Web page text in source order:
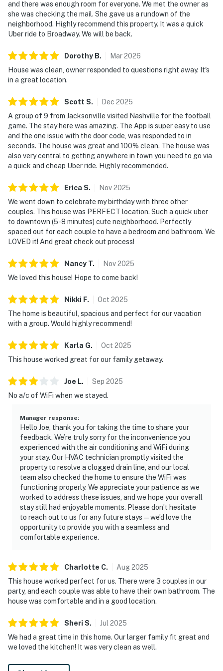
Nashville stay feel easy from the moment you arrive.
| ⭐️ ⭐️ ⭐️ NEARBY ⭐️ ⭐️ ⭐️ |
▷ In Germantown, just a few blocks north of downtown
▷ Walk to local Germantown restaurants and the
neighborhood’s Victorian-era charm
▷ About a short drive to the Nashville attractions
around downtown
▷ Close to the Tennessee State Museum and
Bicentennial Capitol Mall State Park
▷ Easy access to First Horizon Park, Musicians Hall of
Fame and Museum, and Brooklyn Bowl Nashville
・Bicentennial Capitol Mall State Park (1.4 miles)
・Germantown Nashville (0.9 miles)
・Nashville Farmers' Market (1.4 miles)
・Broadway Honky Tonks (2 miles)
・Ryman Auditorium (1.9 miles)
・Bridgestone Arena (2 miles)
・Printer's Alley (1.8 miles)
・Johnny Cash Museum (2.1 miles)
・Country Music Hall of Fame & Museum (2.7 miles)
・Music City Center (2.6 miles)
・Nissan Stadium (2.4 miles)
・The Gulch (3.5 miles)
・Centennial Park (3.9 miles)
・Vanderbilt University (3.7 miles)
・Belmont University (5.8 miles)
・Nashville Zoo at Grassmere (10.4 miles)
・Gaylord Opryland Resort (10.7 miles)
・Opry Mills (12.4 miles)
・Andrew Jackson's Hermitage (18.2 miles)
・Radnor Lake State Park (12.8 miles)
End your days relaxing in comfort after exploring the
best of Nashville, TN. With easy access to top
attractions, award-winning restaurants, museums,
entertainment, and iconic live music venues, this
modern home is the perfect base for your Tennessee
adventure. Book today and discover why Downtown
Nashville is one of the country's favorite vacation
destinations, we can't wait to host you!
As our guest, you'll have full access to the entire
property, except for a few areas reserved for house
supplies.
We give our guests space - but we are available when
you need us. We are available Monday - Saturday 9 AM -
9 PM via Airbnb Messenger. Your privacy and comfort
is our highest priority!
| ▼ Things to Know |
and there was enough room for everyone. We met the owner as
she was checking the mail. She gave us a rundown of the
neighborhood. Highly recommend this property. It was a quick
Uber ride to Broadway. We will be back.
Dorothy B. Mar2026
House was clean, owner responded to questions right away. It's
in a great location.
Scott S. Dec 2025
A group of 9 from Jacksonville visited Nashville for the football
game. The stay here was amazing. The App is super easy to use
and the one issue with the door code, was responded to in
seconds. The house was great and 100% clean. The house was
also very central to getting anywhere in town you need to go via
a quick and cheap Uber ride. Highly recommended.
Erica S. Nov2025
We went down to celebrate my birthday with three other
couples. This house was PERFECT location. Such a quick uber
to downtown (5-8 minutes) cute neighborhood. Perfectly
spaced out for each couple to have a bedroom and bathroom. We
LOVED it! And great check out process!
Nancy T. Nov2025
We loved this house! Hope to come back!
Nikki F. Oct 2025
The home is beautiful, spacious and perfect for our vacation
with a group. Would highly recommend!
Karla G. Oct 2025
This house worked great for our family getaway.
Joe L. Sep 2025
No a/c of WiFi when we stayed.
Manager response:
Hello Joe, thank you for taking the time to share your
feedback. We’re truly sorry for the inconvenience you
experienced with the air conditioning and WiFi during
your stay. Our HVAC technician promptly visited the
property to resolve a clogged drain line, and our local
team also checked the home to ensure the WiFi was
functioning properly. We appreciate your patience as we
worked to address these issues, and we hope your overall
stay still had enjoyable moments. Please don’t hesitate
to reach out to us for any future stays—we’d love the
opportunity to provide you with a seamless and
comfortable experience.
Charlotte C. Aug2025
This house worked perfect for us. There were 3 couples in our
party, and each couple was able to have their own bathroom. The
house was comfortable and in a good location.
Sheri S. Jul 2025
We had a great time in this home. Our larger family fit great and
we loved the kitchen! It was very clean as well.